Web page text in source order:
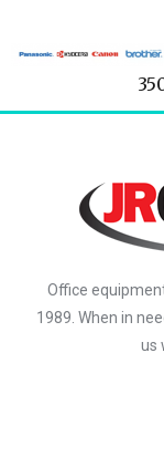
Office
1989. When in
us